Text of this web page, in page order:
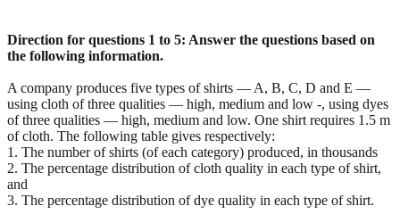
Direction for questions 1 to 5: Answer the questions based on
the following information.
A company produces five types of shirts — A, B, C, D and E —
using cloth of three qualities — high, medium and low -, using dyes
of three qualities — high, medium and low. One shirt requires 1.5 m
of cloth. The following table gives respectively:
1. The number of shirts (of each category) produced, in thousands
2. The percentage distribution of cloth quality in each type of shirt,
and
3. The percentage distribution of dye quality in each type of shirt.